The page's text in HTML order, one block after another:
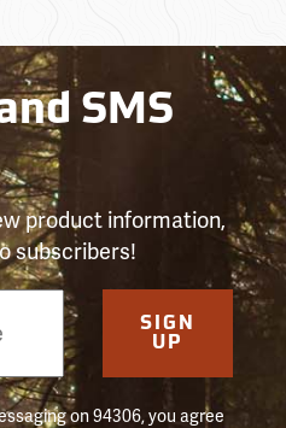
SMS
product information,
subscribers!
SIGN
UP
on 94306, you agree